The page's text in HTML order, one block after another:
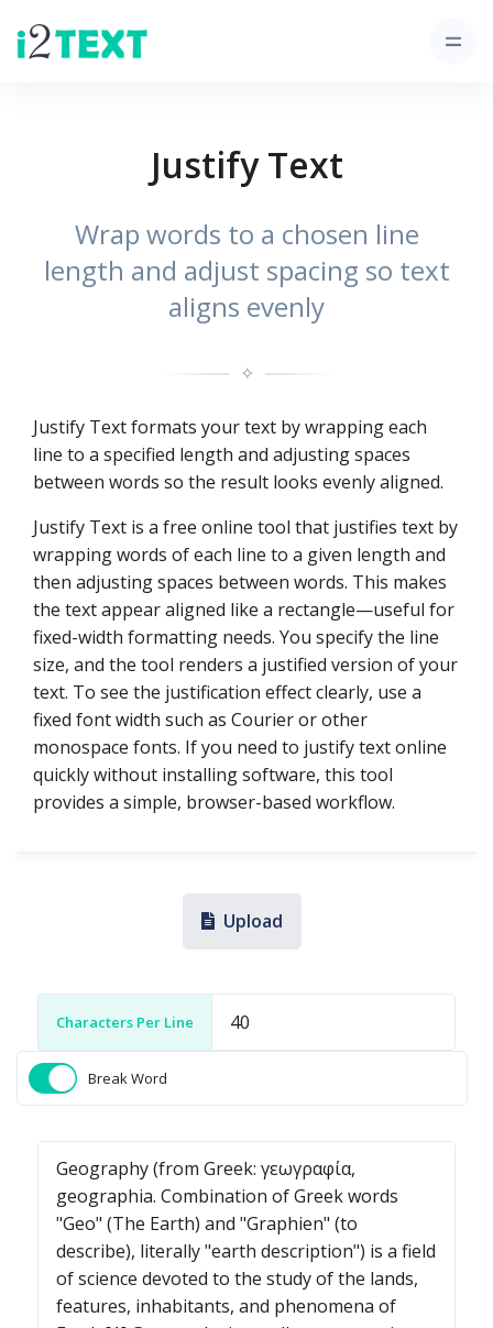
Justify Text
Wrap words to a chosen line
length and adjust spacing so text
aligns evenly
✧
Justify Text formats your text by wrapping each
line to a specified length and adjusting spaces
between words so the result looks evenly aligned.
Justify Text is a free online tool that justifies text by
wrapping words of each line to a given length and
then adjusting spaces between words. This makes
the text appear aligned like a rectangle—useful for
fixed-width formatting needs. You specify the line
size, and the tool renders a justified version of your
text. To see the justification effect clearly, use a
fixed font width such as Courier or other
monospace fonts. If you need to justify text online
quickly without installing software, this tool
provides a simple, browser-based workflow.
Upload
Characters Per Line
Break Word